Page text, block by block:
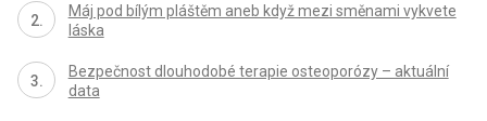
Máj pod bílým pláštěm aneb když mezi směnami vykvete
láska
Bezpečnost dlouhodobé terapie osteoporózy – aktuální
data